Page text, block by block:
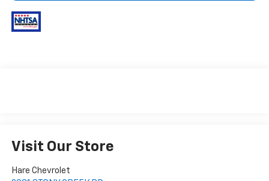
Visit Our Store
Hare Chevrolet